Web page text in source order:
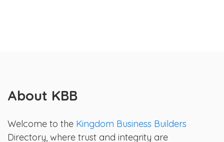
About KBB
Welcome to the Kingdom Business Builders
Directory, where trust and integrity are